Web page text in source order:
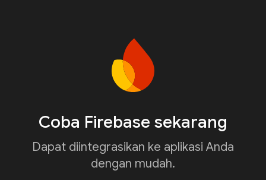
Coba Firebase sekarang
Dapat diintegrasikan ke aplikasi Anda
dengan mudah.